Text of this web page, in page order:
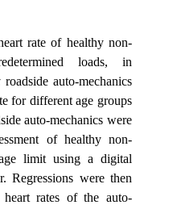
rate of healthy non-
loads, in
auto-mechanics
for different age groups
auto-mechanics were
of healthy non-
limit using a digital
Regressions were then
rates of the auto-